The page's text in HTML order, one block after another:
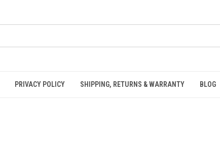
PRIVACY POLICY SHIPPING, RETURNS & WARRANTY BLOG